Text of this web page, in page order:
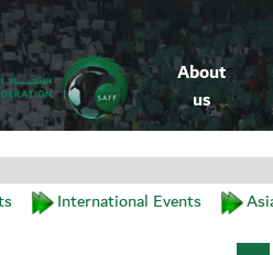
About
us
International Events